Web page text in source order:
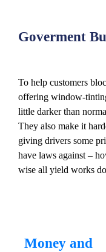
Goverment
To help customers
offering window-
little darker than
They also make it
giving drivers some
have laws against –
wise all yield works
Money and